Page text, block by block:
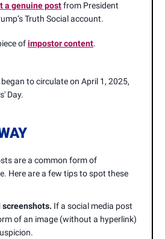
a genuine postfrom President
Truth Social account.
ofimpostor content.
to circulate on April 1, 2025,
Day.
are a common form of
Here are a few tips to spot these
screenshots. If a social media post
of an image (without a hyperlink)